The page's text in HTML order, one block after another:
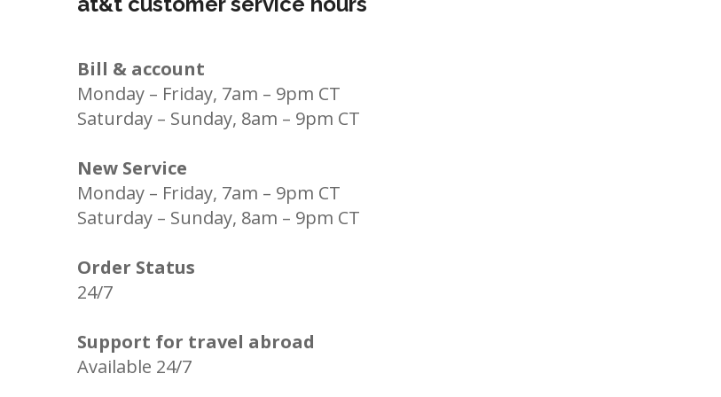
Bill & account
Monday – Friday, 7am – 9pm CT
Saturday – Sunday, 8am – 9pm CT
New Service
Monday – Friday, 7am – 9pm CT
Saturday – Sunday, 8am – 9pm CT
Order Status
24/7
Support for travel abroad
Available 24/7